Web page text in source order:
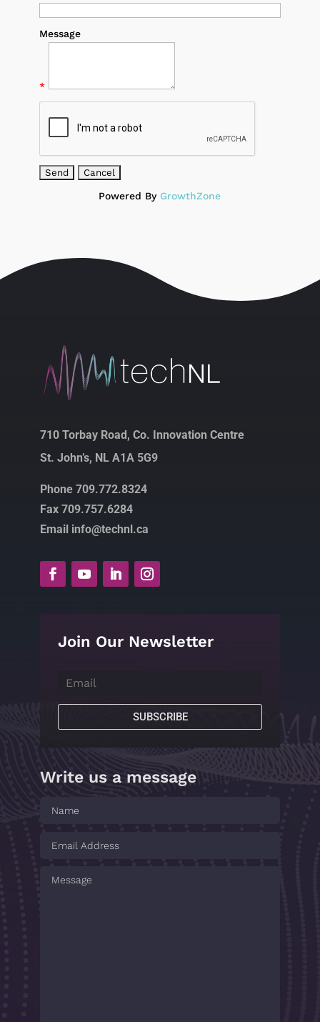
Message
*
Powered By GrowthZone
710 Torbay Road, Co. Innovation Centre
St. John’s, NL A1A 5G9
Phone 709.772.8324
Fax 709.757.6284
Email info@technl.ca
Join Our Newsletter
SUBSCRIBE
Write us a message